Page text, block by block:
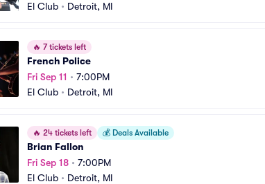
El Club • Detroit, MI
🔥 7 tickets left
French Police
Fri Sep 11 • 7:00PM
El Club • Detroit, MI
🔥 24 tickets left 💰 Deals Available
Brian Fallon
Fri Sep 18 • 7:00PM
El Club • Detroit, MI